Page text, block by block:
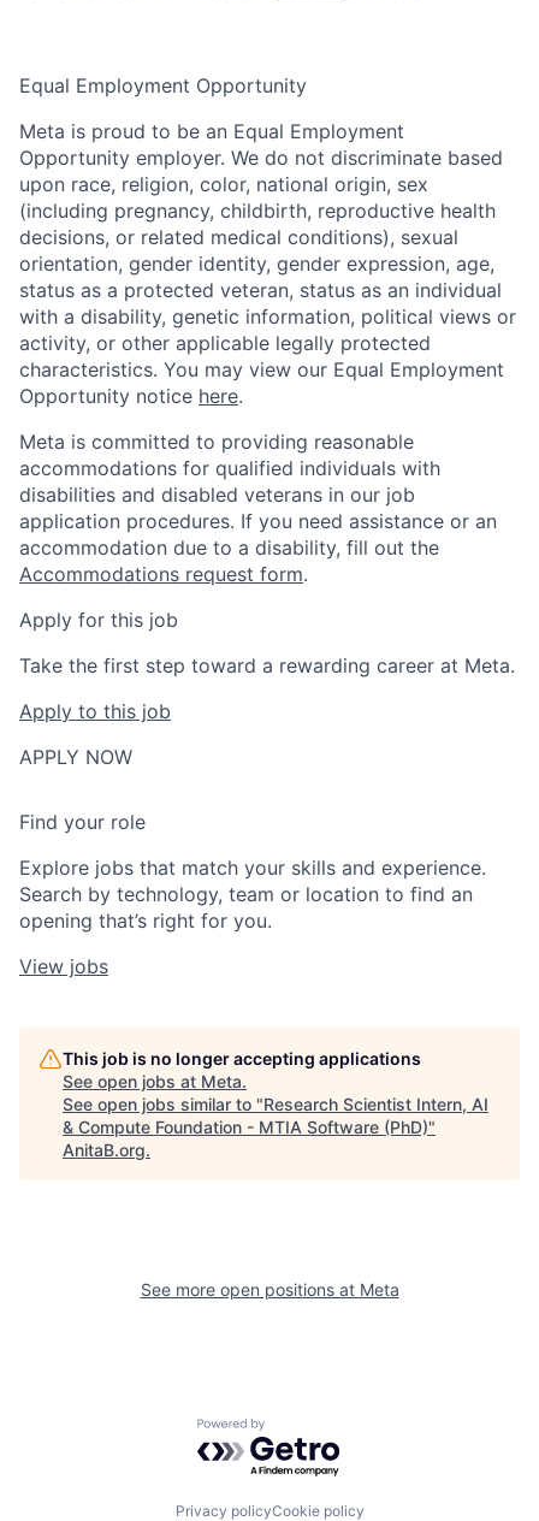
Equal Employment Opportunity
Meta is proud to be an Equal Employment
Opportunity employer. We do not discriminate based
upon race, religion, color, national origin, sex
(including pregnancy, childbirth, reproductive health
decisions, or related medical conditions), sexual
orientation, gender identity, gender expression, age,
status as a protected veteran, status as an individual
with a disability, genetic information, political views or
activity, or other applicable legally protected
characteristics. You may view our Equal Employment
Opportunity notice here.
Meta is committed to providing reasonable
accommodations for qualified individuals with
disabilities and disabled veterans in our job
application procedures. If you need assistance or an
accommodation due to a disability, fill out the
Accommodations request form.
Apply for this job
Take the first step toward a rewarding career at Meta.
Apply to this job
APPLY NOW
Find your role
Explore jobs that match your skills and experience.
Search by technology, team or location to find an
opening that’s right for you.
View jobs
This job is no longer accepting applications
See open jobs at Meta.
See open jobs similar to "Research Scientist Intern, AI
& Compute Foundation - MTIA Software (PhD)"
AnitaB.org.
See more open positions at Meta
Powered by Getro.com
Privacy policyCookie policy